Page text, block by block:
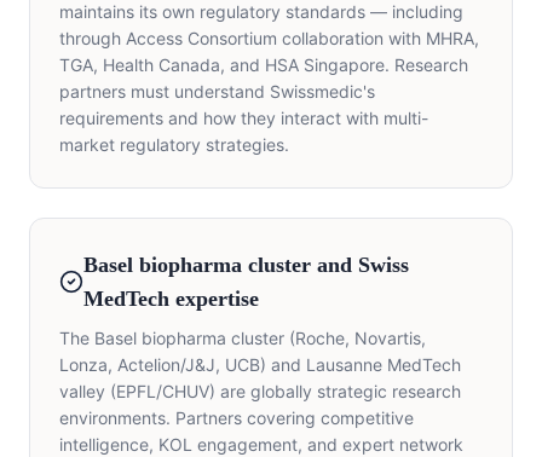
maintains its own regulatory standards — including
through Access Consortium collaboration with MHRA,
TGA, Health Canada, and HSA Singapore. Research
partners must understand Swissmedic's
requirements and how they interact with multi-
market regulatory strategies.
Basel biopharma cluster and Swiss
MedTech expertise
The Basel biopharma cluster (Roche, Novartis,
Lonza, Actelion/J&J, UCB) and Lausanne MedTech
valley (EPFL/CHUV) are globally strategic research
environments. Partners covering competitive
intelligence, KOL engagement, and expert network